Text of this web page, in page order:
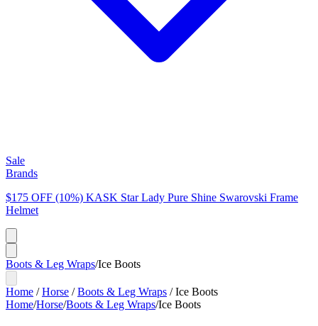
Sale
Brands
$175 OFF (10%) KASK Star Lady Pure Shine Swarovski Frame
Helmet
Boots & Leg Wraps/Ice Boots
Home /Horse /Boots & Leg Wraps /Ice Boots
Home/Horse/Boots & Leg Wraps/Ice Boots